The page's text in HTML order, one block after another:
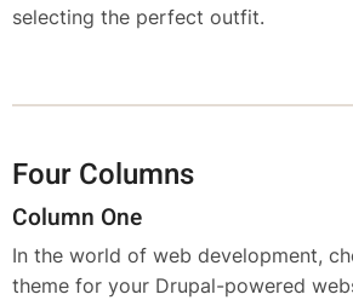
selecting the perfect outfit.
Four Columns
Column One
In the world of web development,
theme for your Drupal-powered